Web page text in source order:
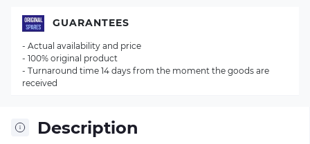
Description
GUARANTEES
- Actual availability and price
- 100% original product
- Turnaround time 14 days from the moment the goods are
received